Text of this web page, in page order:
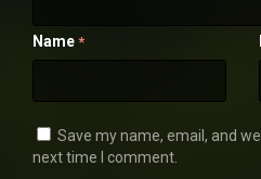
Name *
Save my name, email, and
next time I comment.